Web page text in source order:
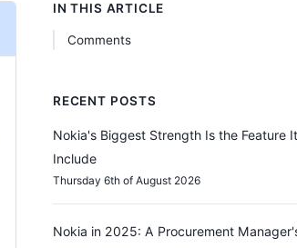
IN THIS ARTICLE
Comments
RECENT POSTS
Nokia's Biggest Strength Is the Feature
Include
Thursday 6th of August 2026
Nokia in 2025: A Procurement